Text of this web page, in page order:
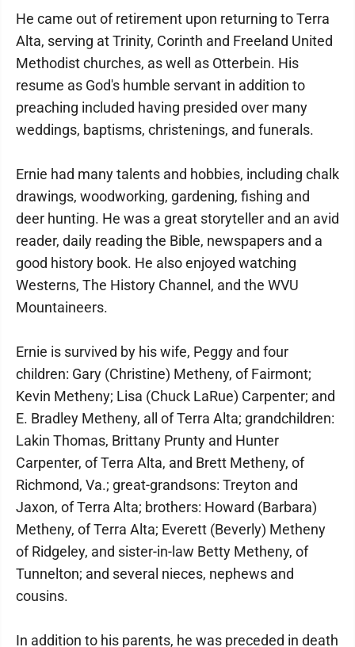
He came out of retirement upon returning to Terra
Alta, serving at Trinity, Corinth and Freeland United
Methodist churches, as well as Otterbein. His
resume as God's humble servant in addition to
preaching included having presided over many
weddings, baptisms, christenings, and funerals.
Ernie had many talents and hobbies, including chalk
drawings, woodworking, gardening, fishing and
deer hunting. He was a great storyteller and an avid
reader, daily reading the Bible, newspapers and a
good history book. He also enjoyed watching
Westerns, The History Channel, and the WVU
Mountaineers.
Ernie is survived by his wife, Peggy and four
children: Gary (Christine) Metheny, of Fairmont;
Kevin Metheny; Lisa (Chuck LaRue) Carpenter; and
E. Bradley Metheny, all of Terra Alta; grandchildren:
Lakin Thomas, Brittany Prunty and Hunter
Carpenter, of Terra Alta, and Brett Metheny, of
Richmond, Va.; great-grandsons: Treyton and
Jaxon, of Terra Alta; brothers: Howard (Barbara)
Metheny, of Terra Alta; Everett (Beverly) Metheny
of Ridgeley, and sister-in-law Betty Metheny, of
Tunnelton; and several nieces, nephews and
cousins.
In addition to his parents, he was preceded in death